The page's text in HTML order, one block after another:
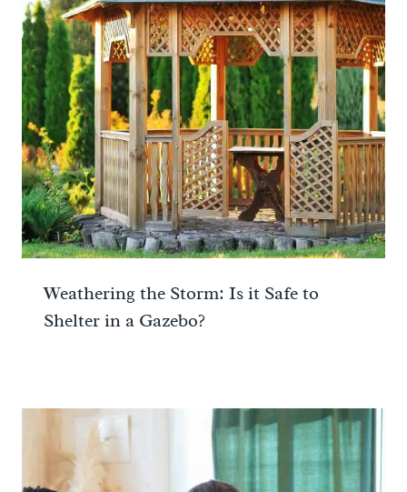
Weathering the Storm: Is it Safe to
Shelter in a Gazebo?